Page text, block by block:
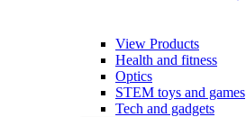
View Products
Health and fitness
Optics
STEM toys and games
Tech and gadgets